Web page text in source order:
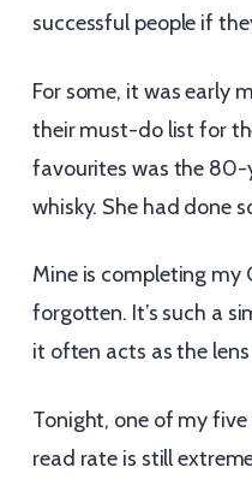
successful people if
For some, it was early
their must-do list for
favourites was the 80-
whisky. She had done
Mine is completing
forgotten. It’s such a
it often acts as the
Tonight, one of my
read rate is still